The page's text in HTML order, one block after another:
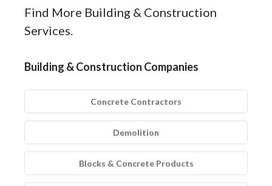
Find More Building & Construction
Services.
Building & Construction Companies
Concrete Contractors
Demolition
Blocks & Concrete Products